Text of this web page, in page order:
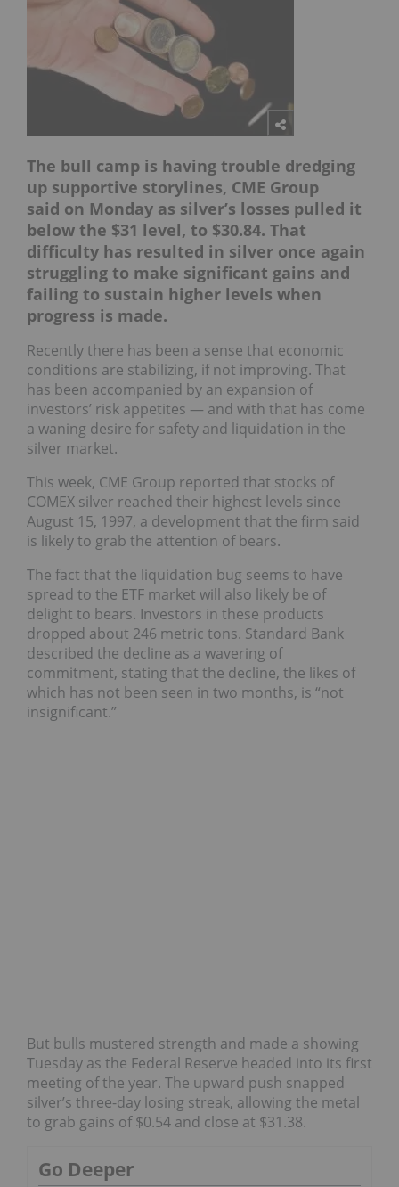
The bull camp is having trouble dredging
up supportive storylines, CME Group
said on Monday as silver’s losses pulled it
below the $31 level, to $30.84. That
difficulty has resulted in silver once again
struggling to make significant gains and
failing to sustain higher levels when
progress is made.
Recently there has been a sense that economic
conditions are stabilizing, if not improving. That
has been accompanied by an expansion of
investors’ risk appetites — and with that has come
a waning desire for safety and liquidation in the
silver market.
This week, CME Group reported that stocks of
COMEX silver reached their highest levels since
August 15, 1997, a development that the firm said
is likely to grab the attention of bears.
The fact that the liquidation bug seems to have
spread to the ETF market will also likely be of
delight to bears. Investors in these products
dropped about 246 metric tons. Standard Bank
described the decline as a wavering of
commitment, stating that the decline, the likes of
which has not been seen in two months, is “not
insignificant.”
But bulls mustered strength and made a showing
Tuesday as the Federal Reserve headed into its first
meeting of the year. The upward push snapped
silver’s three-day losing streak, allowing the metal
to grab gains of $0.54 and close at $31.38.
Go Deeper